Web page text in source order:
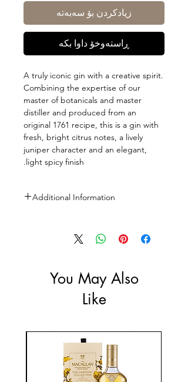
زیادکردن بۆ سەبەتە
ڕاستەوخۆ داوا بکە
A truly iconic gin with a creative spirit.
Combining the expertise of our
master of botanicals and master
distiller and produced from an
original 1761 recipe, this is a gin with
fresh, bright citrus notes, a lively
juniper character and an elegant,
light spicy finish.
Additional Information
You May Also
Like